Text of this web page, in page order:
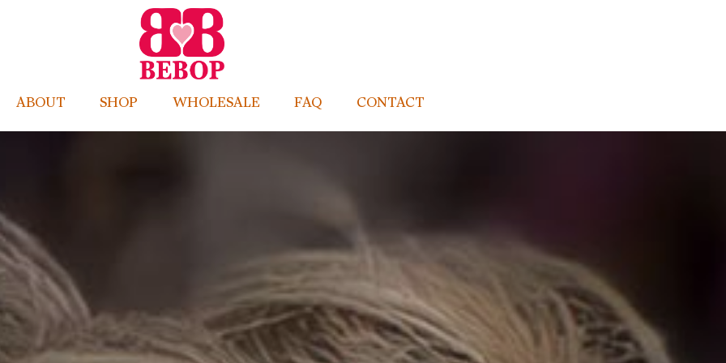
ABOUT SHOP WHOLESALE FAQ CONTACT